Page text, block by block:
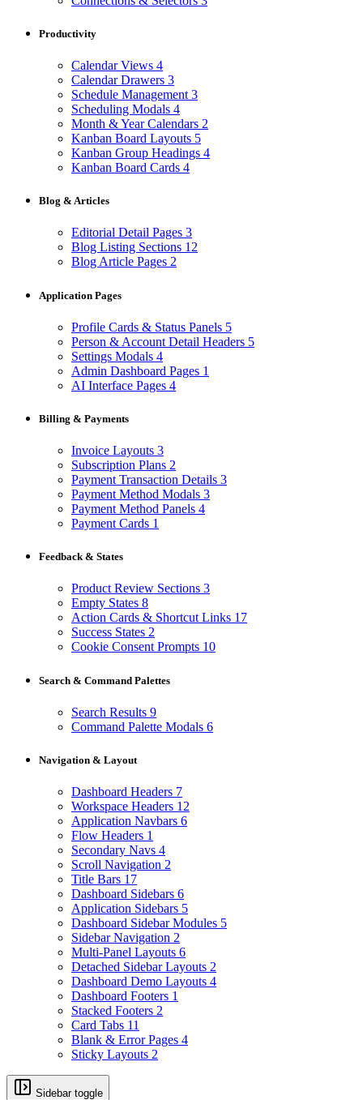
Productivity
Calendar Views 4
Calendar Drawers 3
Schedule Management 3
Scheduling Modals 4
Month & Year Calendars 2
Kanban Board Layouts 5
Kanban Group Headings 4
Kanban Board Cards 4
Blog & Articles
Editorial Detail Pages 3
Blog Listing Sections 12
Blog Article Pages 2
Application Pages
Profile Cards & Status Panels 5
Person & Account Detail Headers 5
Settings Modals 4
Admin Dashboard Pages 1
AI Interface Pages 4
Billing & Payments
Invoice Layouts 3
Subscription Plans 2
Payment Transaction Details 3
Payment Method Modals 3
Payment Method Panels 4
Payment Cards 1
Feedback & States
Product Review Sections 3
Empty States 8
Action Cards & Shortcut Links 17
Success States 2
Cookie Consent Prompts 10
Search & Command Palettes
Search Results 9
Command Palette Modals 6
Navigation & Layout
Dashboard Headers 7
Workspace Headers 12
Application Navbars 6
Flow Headers 1
Secondary Navs 4
Scroll Navigation 2
Title Bars 17
Dashboard Sidebars 6
Application Sidebars 5
Dashboard Sidebar Modules 5
Sidebar Navigation 2
Multi-Panel Layouts 6
Detached Sidebar Layouts 2
Dashboard Demo Layouts 4
Dashboard Footers 1
Stacked Footers 2
Card Tabs 11
Blank & Error Pages 4
Sticky Layouts 2
Sidebar toggle